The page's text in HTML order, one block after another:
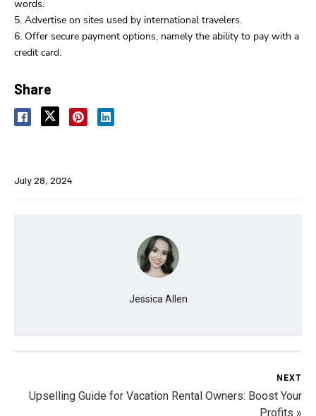
words.
Advertise on sites used by international travelers.
Offer secure payment options, namely the ability to pay with a
credit card.
Share
July 28, 2024
Jessica Allen
NEXT
Upselling Guide for Vacation Rental Owners: Boost Your
Profits »